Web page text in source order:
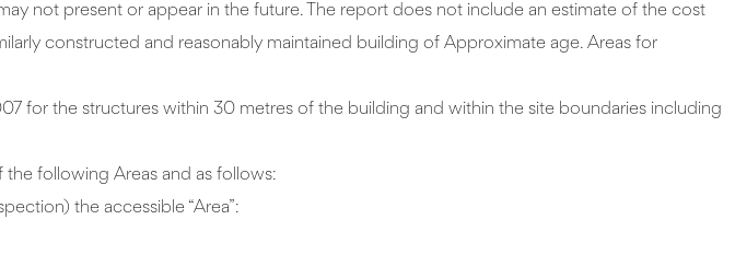
not present or appear in the future. The report does not include an estimate of the cost
constructed and reasonably maintained building of Approximate age. Areas for
for the structures within 30 metres of the building and within the site boundaries including
following Areas and as follows:
the accessible “Area”: